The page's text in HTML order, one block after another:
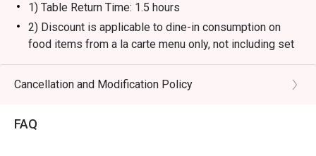
1) Table Return Time: 1.5 hours
2) Discount is applicable to dine-in consumption on
food items from a la carte menu only, not including set
menu, special menu, beverage or other promotions.
3) Please present your eatigo booking confirmation to
4) To ensure the quality of service, do note that the
restaurant will only be able to seat you when your
Cancellation and Modification Policy
FAQ